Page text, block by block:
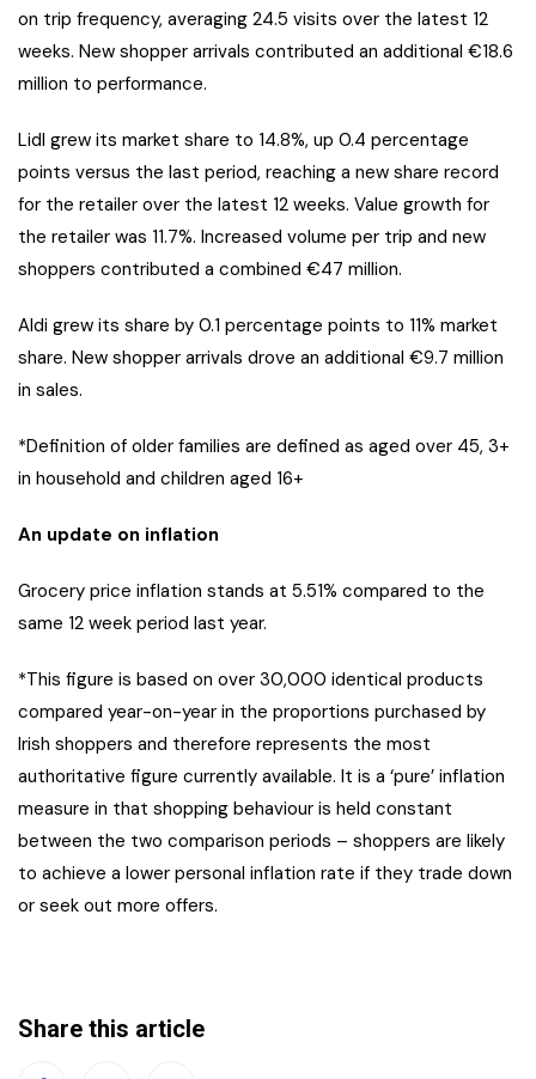
on trip frequency, averaging 24.5 visits over the latest 12
weeks. New shopper arrivals contributed an additional €18.6
million to performance.
Lidl grew its market share to 14.8%, up 0.4 percentage
points versus the last period, reaching a new share record
for the retailer over the latest 12 weeks. Value growth for
the retailer was 11.7%. Increased volume per trip and new
shoppers contributed a combined €47 million.
Aldi grew its share by 0.1 percentage points to 11% market
share. New shopper arrivals drove an additional €9.7 million
in sales.
*Definition of older families are defined as aged over 45, 3+
in household and children aged 16+
An update on inflation
Grocery price inflation stands at 5.51% compared to the
same 12 week period last year.
*This figure is based on over 30,000 identical products
compared year-on-year in the proportions purchased by
Irish shoppers and therefore represents the most
authoritative figure currently available. It is a ‘pure’ inflation
measure in that shopping behaviour is held constant
between the two comparison periods – shoppers are likely
to achieve a lower personal inflation rate if they trade down
or seek out more offers.
Share this article